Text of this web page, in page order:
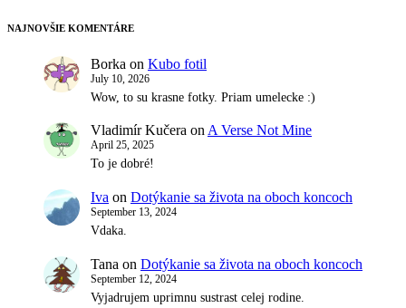
NAJNOVŠIE KOMENTÁRE
Borka on Kubo fotil
July 10, 2026
Wow, to su krasne fotky. Priam umelecke :)
Vladimír Kučera on A Verse Not Mine
April 25, 2025
To je dobré!
Iva on Dotýkanie sa života na oboch koncoch
September 13, 2024
Vdaka.
Tana on Dotýkanie sa života na oboch koncoch
September 12, 2024
Vyjadrujem uprimnu sustrast celej rodine.